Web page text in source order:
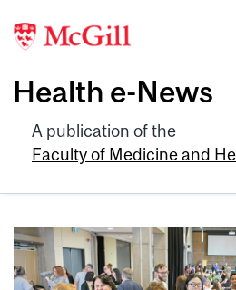
Health e-News
A publication of the
Faculty of Medicine and